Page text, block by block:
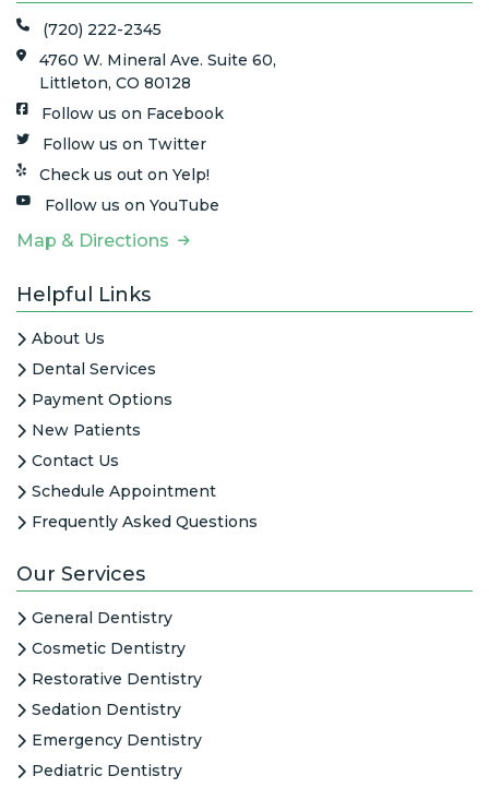
(720) 222-2345
4760 W. Mineral Ave. Suite 60,
Littleton, CO 80128
Follow us on Facebook
Follow us on Twitter
Check us out on Yelp!
Follow us on YouTube
Map & Directions
Helpful Links
About Us
Dental Services
Payment Options
New Patients
Contact Us
Schedule Appointment
Frequently Asked Questions
Our Services
General Dentistry
Cosmetic Dentistry
Restorative Dentistry
Sedation Dentistry
Emergency Dentistry
Pediatric Dentistry